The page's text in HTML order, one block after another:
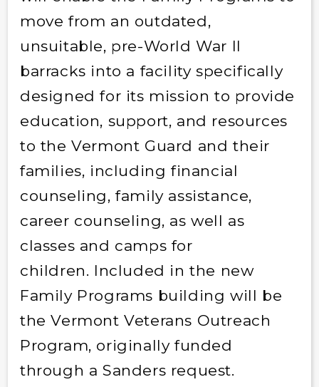
move from an outdated,
unsuitable, pre-World War II
barracks into a facility specifically
designed for its mission to provide
education, support, and resources
to the Vermont Guard and their
families, including financial
counseling, family assistance,
career counseling, as well as
classes and camps for
children. Included in the new
Family Programs building will be
the Vermont Veterans Outreach
Program, originally funded
through a Sanders request.